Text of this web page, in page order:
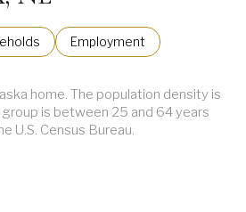
Employment
home. The population density is
is between 25 and 64 years
U.S. Census Bureau.